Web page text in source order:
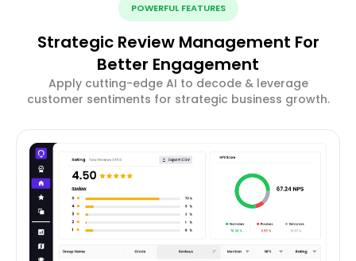
POWERFUL FEATURES
Strategic Review Management For
Better Engagement
Apply cutting-edge AI to decode & leverage
customer sentiments for strategic business growth.